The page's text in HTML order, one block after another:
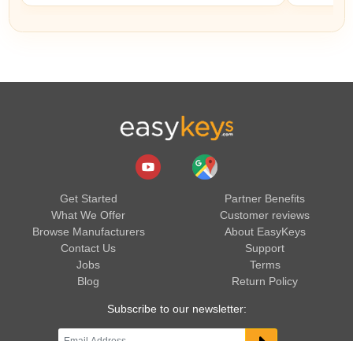
Get Started
What We Offer
Browse Manufacturers
Contact Us
Jobs
Blog
Partner Benefits
Customer reviews
About EasyKeys
Support
Terms
Return Policy
Subscribe to our newsletter: